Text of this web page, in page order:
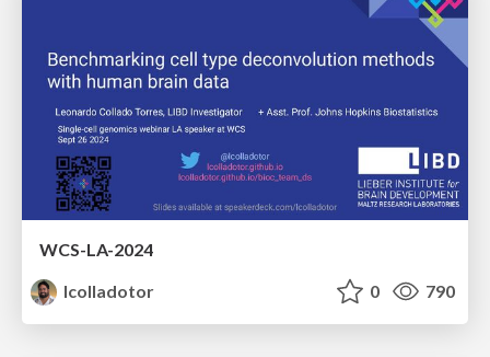
WCS-LA-2024
lcolladotor
0 790